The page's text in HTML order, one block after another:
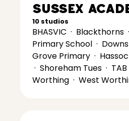
Sussex
10 studios
BHASVIC · Blackthorns ·
Primary School ·
Grove Primary ·
· Shoreham Tues ·
Worthing · West